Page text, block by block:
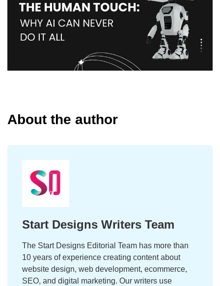
About the author
Start Designs Writers Team
The Start Designs Editorial Team has more than
10 years of experience creating content about
website design, web development, ecommerce,
SEO, and digital marketing. Our writers use